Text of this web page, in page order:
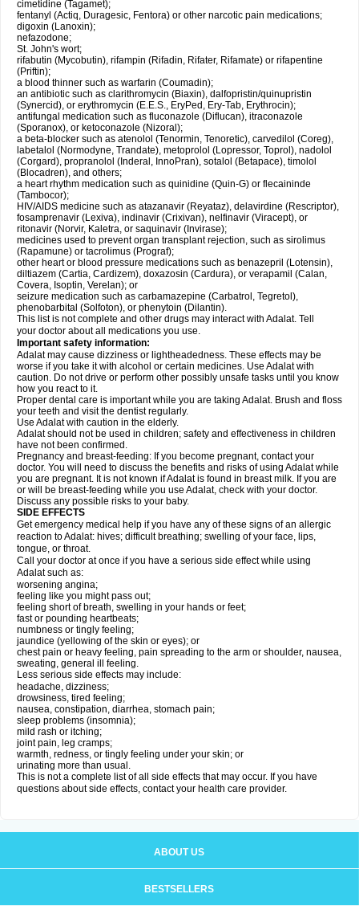
cimetidine (Tagamet);
fentanyl (Actiq, Duragesic, Fentora) or other narcotic pain medications;
digoxin (Lanoxin);
nefazodone;
St. John's wort;
rifabutin (Mycobutin), rifampin (Rifadin, Rifater, Rifamate) or rifapentine
(Priftin);
a blood thinner such as warfarin (Coumadin);
an antibiotic such as clarithromycin (Biaxin), dalfopristin/quinupristin
(Synercid), or erythromycin (E.E.S., EryPed, Ery-Tab, Erythrocin);
antifungal medication such as fluconazole (Diflucan), itraconazole
(Sporanox), or ketoconazole (Nizoral);
a beta-blocker such as atenolol (Tenormin, Tenoretic), carvedilol (Coreg),
labetalol (Normodyne, Trandate), metoprolol (Lopressor, Toprol), nadolol
(Corgard), propranolol (Inderal, InnoPran), sotalol (Betapace), timolol
(Blocadren), and others;
a heart rhythm medication such as quinidine (Quin-G) or flecaininde
(Tambocor);
HIV/AIDS medicine such as atazanavir (Reyataz), delavirdine (Rescriptor),
fosamprenavir (Lexiva), indinavir (Crixivan), nelfinavir (Viracept), or
ritonavir (Norvir, Kaletra, or saquinavir (Invirase);
medicines used to prevent organ transplant rejection, such as sirolimus
(Rapamune) or tacrolimus (Prograf);
other heart or blood pressure medications such as benazepril (Lotensin),
diltiazem (Cartia, Cardizem), doxazosin (Cardura), or verapamil (Calan,
Covera, Isoptin, Verelan); or
seizure medication such as carbamazepine (Carbatrol, Tegretol),
phenobarbital (Solfoton), or phenytoin (Dilantin).
This list is not complete and other drugs may interact with Adalat. Tell
your doctor about all medications you use.
Important safety information:
Adalat may cause dizziness or lightheadedness. These effects may be
worse if you take it with alcohol or certain medicines. Use Adalat with
caution. Do not drive or perform other possibly unsafe tasks until you know
how you react to it.
Proper dental care is important while you are taking Adalat. Brush and floss
your teeth and visit the dentist regularly.
Use Adalat with caution in the elderly.
Adalat should not be used in children; safety and effectiveness in children
have not been confirmed.
Pregnancy and breast-feeding: If you become pregnant, contact your
doctor. You will need to discuss the benefits and risks of using Adalat while
you are pregnant. It is not known if Adalat is found in breast milk. If you are
or will be breast-feeding while you use Adalat, check with your doctor.
Discuss any possible risks to your baby.
SIDE EFFECTS
Get emergency medical help if you have any of these signs of an allergic
reaction to Adalat: hives; difficult breathing; swelling of your face, lips,
tongue, or throat.
Call your doctor at once if you have a serious side effect while using
Adalat such as:
worsening angina;
feeling like you might pass out;
feeling short of breath, swelling in your hands or feet;
fast or pounding heartbeats;
numbness or tingly feeling;
jaundice (yellowing of the skin or eyes); or
chest pain or heavy feeling, pain spreading to the arm or shoulder, nausea,
sweating, general ill feeling.
Less serious side effects may include:
headache, dizziness;
drowsiness, tired feeling;
nausea, constipation, diarrhea, stomach pain;
sleep problems (insomnia);
mild rash or itching;
joint pain, leg cramps;
warmth, redness, or tingly feeling under your skin; or
urinating more than usual.
This is not a complete list of all side effects that may occur. If you have
questions about side effects, contact your health care provider.
ABOUT US
BESTSELLERS